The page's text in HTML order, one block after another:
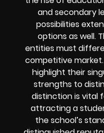
and secondary
possibilities
options as well.
entities must
competitive
highlight their
strengths to
distinction is vital
attracting a
the school’s